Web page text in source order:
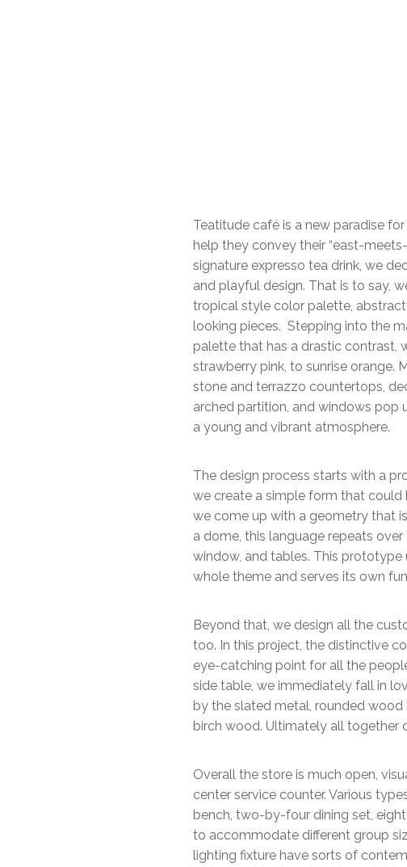
Teatitude café is a new paradise
help they convey their “east-
signature expresso tea drink, we
and playful design. That is to say,
tropical style color palette,
looking pieces. Stepping into the
palette that has a drastic contrast,
strawberry pink, to sunrise orange.
stone and terrazzo countertops,
arched partition, and windows pop
a young and vibrant atmosphere.
The design process starts with a
we create a simple form that could
we come up with a geometry that
a dome, this language repeats
window, and tables. This
whole theme and serves its own
Beyond that, we design all the
too. In this project, the distinctive
eye-catching point for all the
side table, we immediately fall in
by the slated metal, rounded
birch wood. Ultimately all together
Overall the store is much open,
center service counter. Various
bench, two-by-four dining set,
to accommodate different group
lighting fixture have sorts of